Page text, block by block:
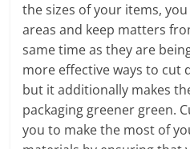
the sizes of your items,
areas and keep matters
same time as they are
more effective ways to cut
but it additionally makes
packaging greener green.
you to make the most of